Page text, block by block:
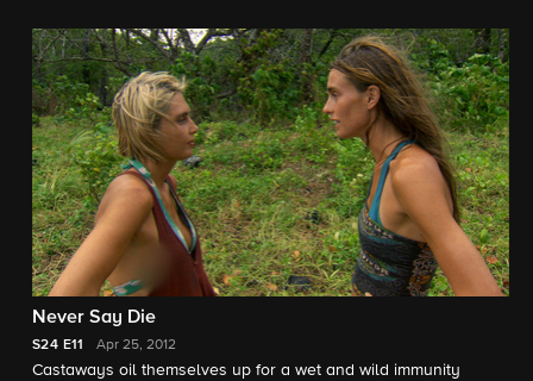
Never Say Die
S24 E11 Apr 25, 2012
Castaways oil themselves up for a wet and wild immunity